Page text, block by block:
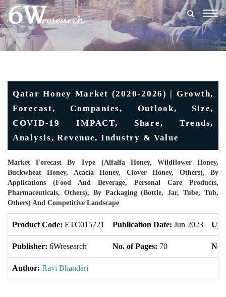
Qatar Honey Market (2020-2026) | Growth,
Forecast, Companies, Outlook, Size,
COVID-19 IMPACT, Share, Trends,
Analysis, Revenue, Industry & Value
Market Forecast By Type (Alfalfa Honey, Wildflower Honey,
Buckwheat Honey, Acacia Honey, Clover Honey, Others), By
Applications (Food And Beverage, Personal Care Products,
Pharmaceuticals, Others), By Packaging (Bottle, Jar, Tube, Tub,
Others) And Competitive Landscape
Product Code: ETC015721 Publication Date: Jun 2023
Publisher: 6Wresearch No. of Pages: 70 No.
Author: Ravi Bhandari